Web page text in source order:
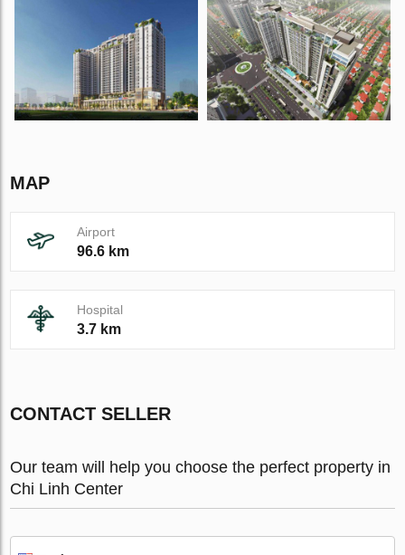
MAP
Airport
96.6 km
Hospital
3.7 km
CONTACT SELLER
Our team will help you choose the perfect property in
Chi Linh Center